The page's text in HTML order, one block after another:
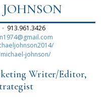
913.961.3426
johnson/
Writer/Editor,